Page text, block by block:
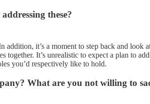
these?
it’s a moment to step back and
It’s unrealistic to expect a plan to
you’d respectively like to hold.
What are you not willing to